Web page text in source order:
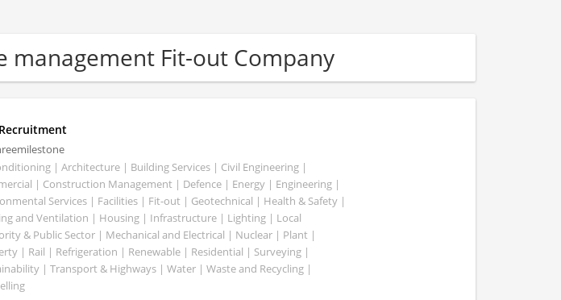
management Fit-out Company
| Architecture | Building Services | Civil Engineering |
| Construction Management | Defence | Energy | Engineering |
Services | Facilities | Fit-out | Geotechnical | Health & Safety |
and Ventilation | Housing | Infrastructure | Lighting | Local
& Public Sector | Mechanical and Electrical | Nuclear | Plant |
| Rail | Refrigeration | Renewable | Residential | Surveying |
| Transport & Highways | Water | Waste and Recycling |